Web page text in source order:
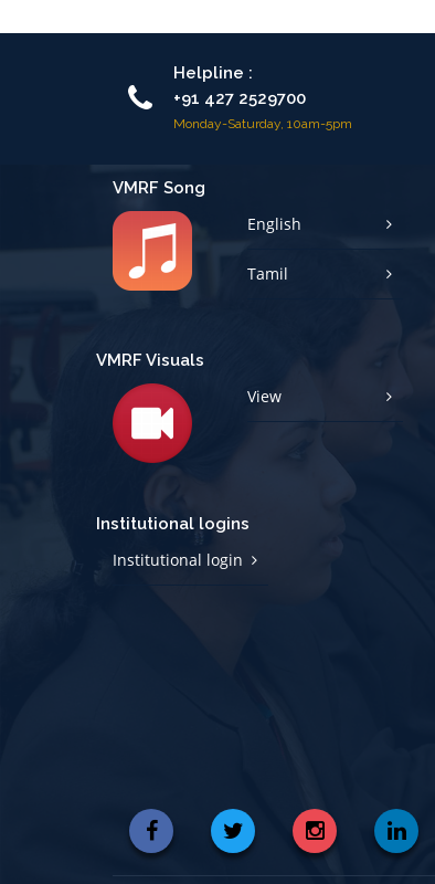
Helpline :
+91 427 2529700
Monday-Saturday, 10am-5pm
VMRF Song
English
Tamil
VMRF Visuals
View
Institutional logins
Institutional login